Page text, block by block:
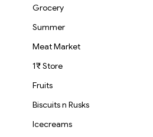
Grocery
Summer
Meat Market
1₹ Store
Fruits
Biscuits n Rusks
Icecreams